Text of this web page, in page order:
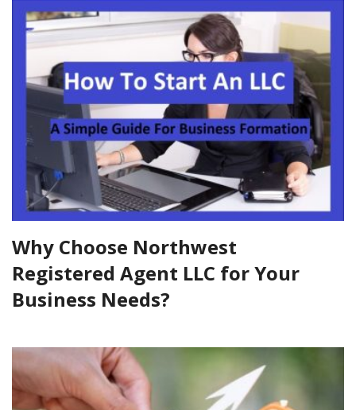
Why Choose Northwest
Registered Agent LLC for Your
Business Needs?